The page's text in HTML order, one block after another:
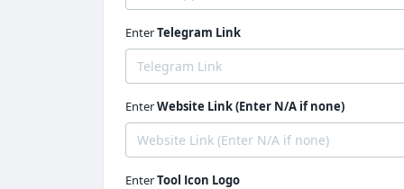
EnterTelegram Link
EnterWebsite Link (Enter N/A if none)
EnterTool Icon Logo